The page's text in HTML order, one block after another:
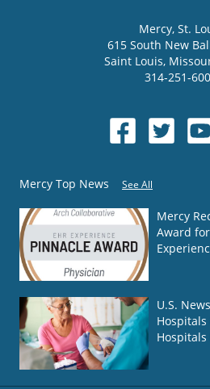
Mercy, St.
615 South New
Saint Louis,
314-251-
Mercy Top News See All
Mercy
Award
U.S.
Hospitals
Hospitals